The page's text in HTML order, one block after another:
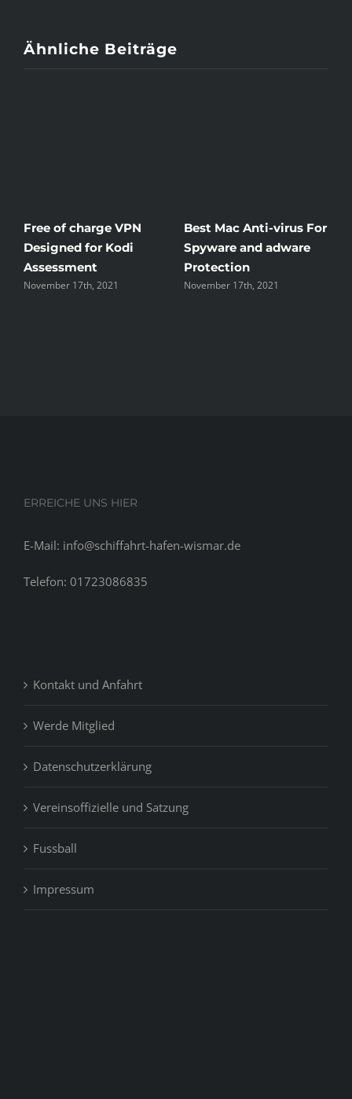
Ähnliche Beiträge
Free of charge VPN
Designed for Kodi
Assessment
November 17th, 2021
Best Mac Anti-virus For
Spyware and adware
Protection
November 17th, 2021
ERREICHE UNS HIER
E-Mail: info@schiffahrt-hafen-wismar.de
Telefon: 01723086835
Kontakt und Anfahrt
Werde Mitglied
Datenschutzerklärung
Vereinsoffizielle und Satzung
Fussball
Impressum